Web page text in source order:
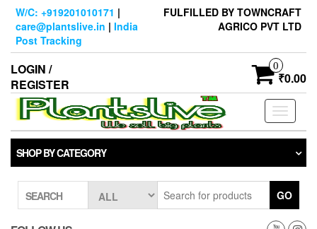
Skip
content
W/C: +919201010171 |
care@plantslive.in | India
Post Tracking
FULFILLED BY TOWNCRAFT
AGRICO PVT LTD
LOGIN /
REGISTER
0
₹0.00
Toggle
SHOP BY CATEGORY
SEARCH GO